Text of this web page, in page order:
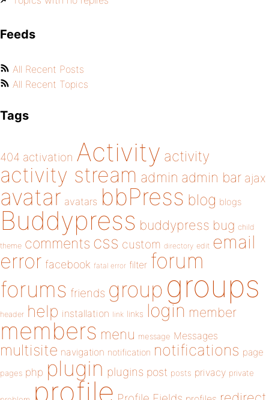
Feeds
All Recent Posts
All Recent Topics
Tags
404 activation Activity activity
activity stream admin admin bar ajax
avatar avatars bbPress blog blogs
Buddypress buddypress bug child
theme comments css custom directory edit email
error facebook fatal error filter forum
forums friends group groups
header help installation link links login member
members menu message Messages
multisite navigation notification notifications page
pages php plugin plugins post posts privacy private
profile